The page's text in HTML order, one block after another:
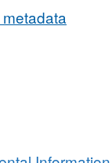
riversdata